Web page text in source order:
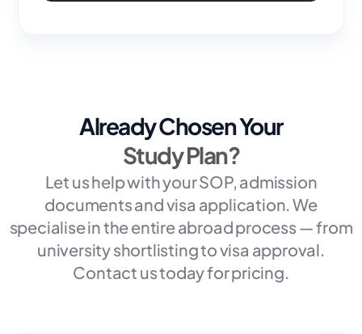
Already Chosen Your
Study Plan?
Let us help with your SOP, admission
documents and visa application. We
specialise in the entire abroad process — from
university shortlisting to visa approval.
Contact us today for pricing.